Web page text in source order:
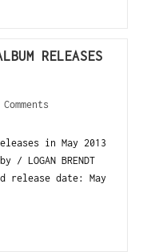
RELEASES
in May 2013
LOGAN BRENDT
release date: May